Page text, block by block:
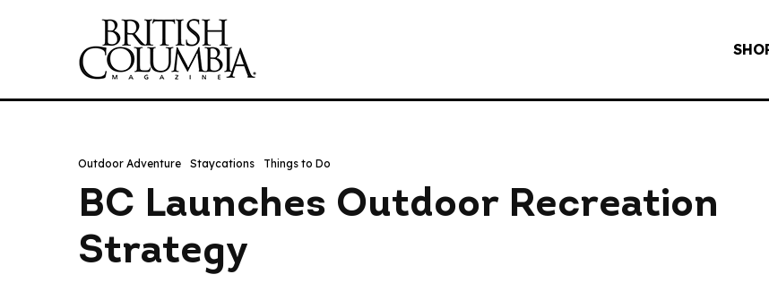
Outdoor Adventure Staycations Things to Do
BC Launches Outdoor Recreation
Strategy